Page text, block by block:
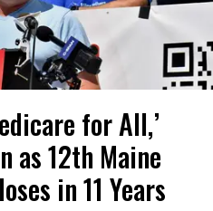
for All,’
as 12th Maine
in 11 Years